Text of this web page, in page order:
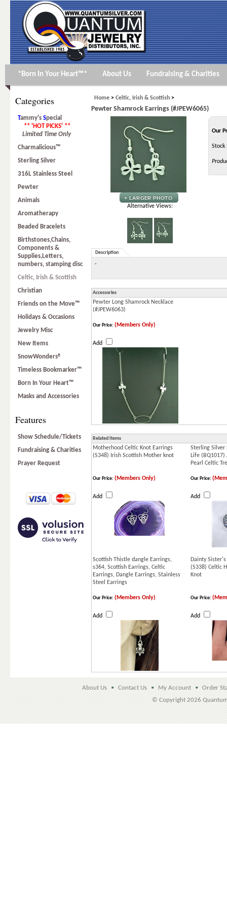
*Born In Your Heart™* About Us Fundraising & Charities
Categories
Tammy's Special
** 'HOT PICKS' **
Limited Time Only
Charmalicious™
Sterling Silver
316L Stainless Steel
Pewter
Animals
Aromatherapy
Beaded Bracelets
Birthstones,Chains,
Components &
Supplies,Letters,
numbers, stamping disc
Celtic, Irish & Scottish
Christian
Friends on the Move™
Holidays & Occasions
Jewelry Misc
New Items
SnowWonders®
Timeless Bookmarker™
Born In Your Heart™
Masks and Accessories
Features
Show Schedule/Tickets
Fundraising & Charities
Prayer Request
Home > Celtic, Irish & Scottish >
Pewter Shamrock Earrings (#JPEW6065)
Alternative Views:
Our
Stock
Description
-
Accessories
Pewter Long Shamrock Necklace
(#JPEW6063)
Our Price: (Members Only)
Add
Related Items
Motherhood Celtic Knot Earrings
(S348) Irish Scottish Mother knot
Sterling Silver
Life
Pearl Celtic
Our Price: (Members Only)
Add
Our Price:
Add
Scottish Thistle dangle Earrings,
s364, Scottish Earrings, Celtic
Earrings, Dangle Earrings, Stainless
Steel Earrings
Dainty
(S338) Celtic
Knot
Our Price: (Members Only)
Add
Our Price:
Add
About Us • Contact Us • My Account •
Order
© Copyright 2026